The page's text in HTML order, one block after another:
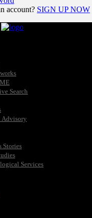
account? SIGN UP NOW
Search
Advisory
Stories
Services